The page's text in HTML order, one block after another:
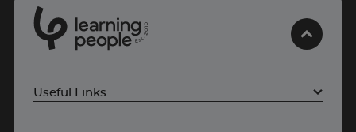
Est
2
0
1
0
Useful Links